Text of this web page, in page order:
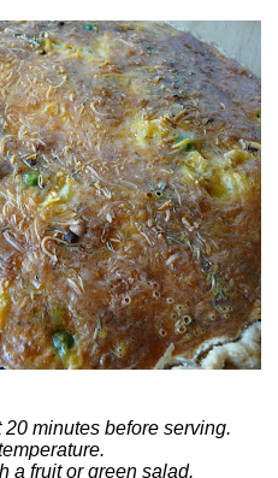
minutes before serving.
a fruit or green salad.